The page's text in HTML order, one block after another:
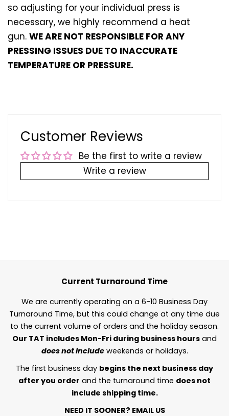
so adjusting for your individual press is
necessary, we highly recommend a heat
gun. WE ARE NOT RESPONSIBLE FOR ANY
PRESSING ISSUES DUE TO INACCURATE
TEMPERATURE OR PRESSURE.
Customer Reviews
Be the first to write a review
Write a review
Current Turnaround Time
We are currently operating on a 6-10 Business Day
Turnaround Time, but this could change at any time due
to the current volume of orders and the holiday season.
Our TAT includes Mon-Fri during business hours and
does not includeweekends or holidays.
The first business day begins the next business day
after you order and the turnaround time does not
include shipping time.
NEED IT SOONER? EMAIL US